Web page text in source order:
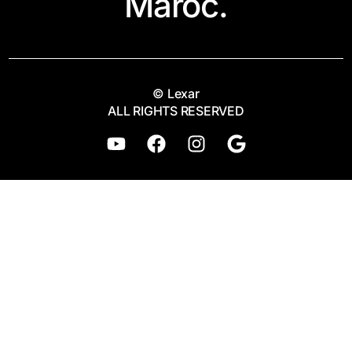
© Lexar
ALL RIGHTS RESERVED